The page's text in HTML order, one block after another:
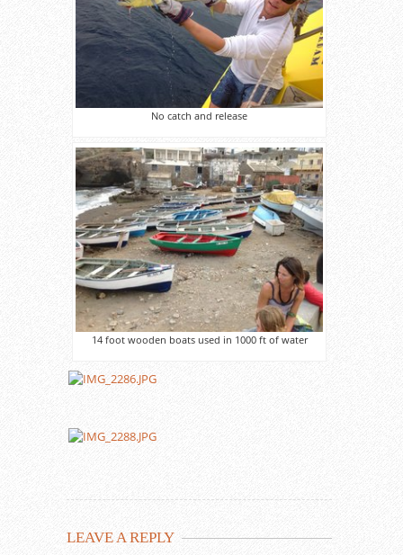
No catch and release
14 foot wooden boats used in 1000 ft of water
LEAVE A REPLY